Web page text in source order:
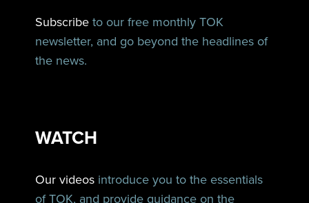
Subscribe to our free monthly TOK
newsletter, and go beyond the headlines of
the news.
WATCH
Our videos introduce you to the essentials
of TOK, and provide guidance on the